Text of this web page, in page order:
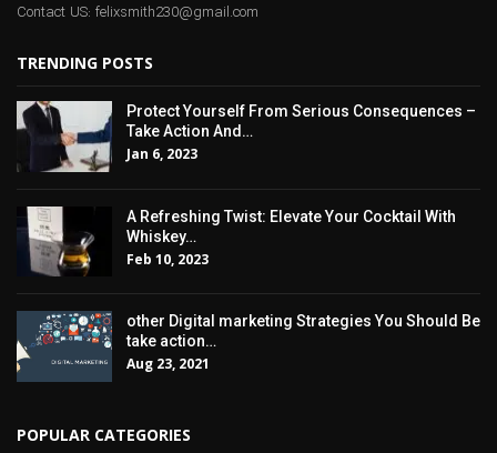
Contact US: felixsmith230@gmail.com
TRENDING POSTS
Protect Yourself From Serious Consequences –
Take Action And…
Jan 6, 2023
A Refreshing Twist: Elevate Your Cocktail With
Whiskey…
Feb 10, 2023
other Digital marketing Strategies You Should Be
take action…
Aug 23, 2021
POPULAR CATEGORIES